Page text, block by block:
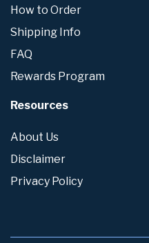
How to Order
Shipping Info
FAQ
Rewards Program
Resources
About Us
Disclaimer
Privacy Policy